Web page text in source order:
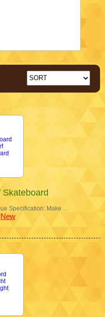
Skateboard
Specification: Make …
New